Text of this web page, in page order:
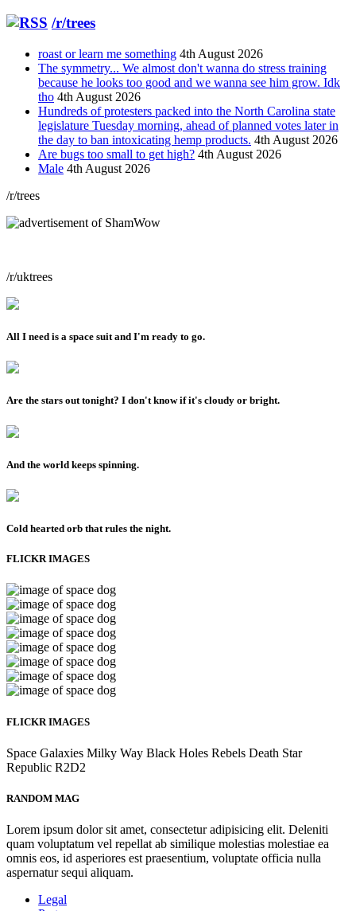
/r/trees
roast or learn me something 4th August 2026
The symmetry... We almost don't wanna do stress training
because he looks too good and we wanna see him grow. Idk
tho 4th August 2026
Hundreds of protesters packed into the North Carolina state
legislature Tuesday morning, ahead of planned votes later in
the day to ban intoxicating hemp products. 4th August 2026
Are bugs too small to get high? 4th August 2026
Male 4th August 2026
/r/trees
/r/uktrees
All I need is a space suit and I'm ready to go.
Are the stars out tonight? I don't know if it's cloudy or bright.
And the world keeps spinning.
Cold hearted orb that rules the night.
FLICKR IMAGES
FLICKR IMAGES
Space Galaxies Milky Way Black Holes Rebels Death Star
Republic R2D2
RANDOM MAG
Lorem ipsum dolor sit amet, consectetur adipisicing elit. Deleniti
quam voluptatum vel repellat ab similique molestias molestiae ea
omnis eos, id asperiores est praesentium, voluptate officia nulla
aspernatur sequi aliquam.
Legal